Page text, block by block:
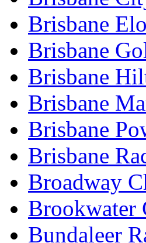
Brisbane
Brisbane
Brisbane
Brisbane
Brisbane
Brisbane
Broadway
Brookwater
Bundaleer